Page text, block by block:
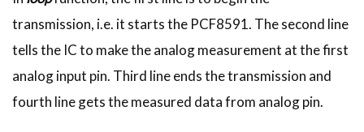
transmission, i.e. it starts the PCF8591. The second line
tells the IC to make the analog measurement at the first
analog input pin. Third line ends the transmission and
fourth line gets the measured data from analog pin.